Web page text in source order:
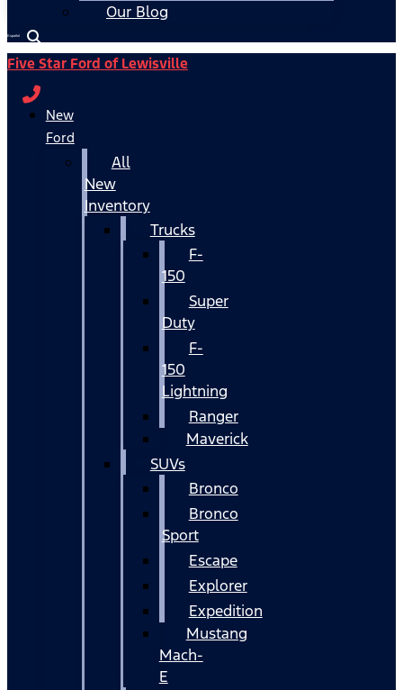
Our Blog
Español
Five Star Ford of Lewisville
New
Ford
All
New
Inventory
Trucks
F-
150
Super
Duty
F-
150
Lightning
Ranger
Maverick
SUVs
Bronco
Bronco
Sport
Escape
Explorer
Expedition
Mustang
Mach-
E